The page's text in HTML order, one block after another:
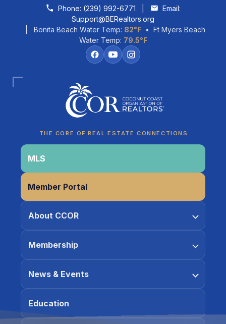
Skip to contentPhone: (239) 992-6771
Email:
Support@BERealtors.org
| Bonita Beach Water Temp: 82°F• Ft Myers Beach
Water Temp: 79.5°F
THE CORE OF REAL ESTATE CONNECTIONS
MLS
Member Portal
About CCOR
Membership
News & Events
Education